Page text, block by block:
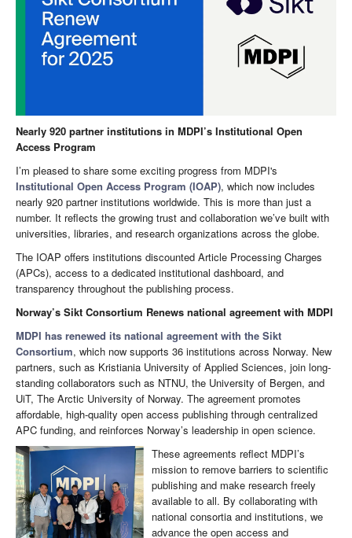
Nearly 920 partner institutions in MDPI’s Institutional Open
Access Program
I’m pleased to share some exciting progress from MDPI's
Institutional Open Access Program (IOAP), which now includes
nearly 920 partner institutions worldwide. This is more than just a
number. It reflects the growing trust and collaboration we’ve built with
universities, libraries, and research organizations across the globe.
The IOAP offers institutions discounted Article Processing Charges
(APCs), access to a dedicated institutional dashboard, and
transparency throughout the publishing process.
Norway’s Sikt Consortium Renews national agreement with MDPI
MDPI has renewed its national agreement with the Sikt
Consortium, which now supports 36 institutions across Norway. New
partners, such as Kristiania University of Applied Sciences, join long-
standing collaborators such as NTNU, the University of Bergen, and
UiT, The Arctic University of Norway. The agreement promotes
affordable, high-quality open access publishing through centralized
APC funding, and reinforces Norway’s leadership in open science.
These agreements reflect MDPI’s
mission to remove barriers to scientific
publishing and make research freely
available to all. By collaborating with
national consortia and institutions, we
advance the open access and